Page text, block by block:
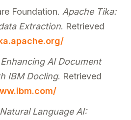
Foundation. Apache Tika:
Extraction. Retrieved
Enhancing AI Document
IBM Docling. Retrieved
Natural Language AI: